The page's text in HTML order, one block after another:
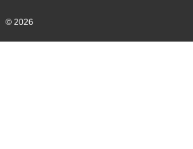
© 2026